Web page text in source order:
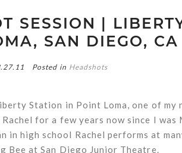
SESSION |
SAN DIEGO, CA
Posted in Headshots
Station in Point Loma, one of my
for a few years now since I
in high school Rachel performs at
Bee at San Diego Junior Theatre.